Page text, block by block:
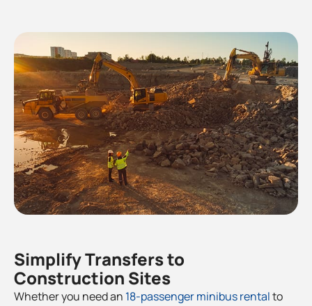
Simplify Transfers to
Construction Sites
Whether you need an 18-passenger minibus rentalto